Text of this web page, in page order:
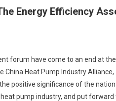
Energy Efficiency
forum have come to an end at
Heat Pump Industry Alliance,
positive significance of the
pump industry, and put